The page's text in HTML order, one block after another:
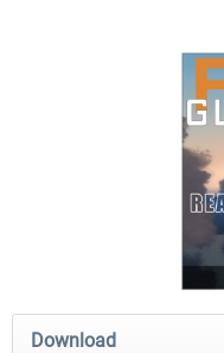
FSDG - Flight Suite Pro
Download